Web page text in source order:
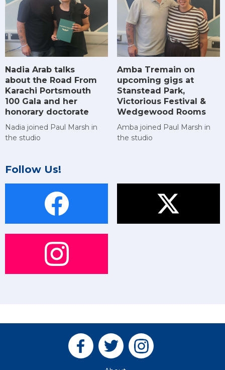
Nadia Arab talks
about the Road From
Karachi Portsmouth
100 Gala and her
honorary doctorate
Nadia joined Paul Marsh in
the studio
Amba Tremain on
upcoming gigs at
Stanstead Park,
Victorious Festival &
Wedgewood Rooms
Amba joined Paul Marsh in
the studio
Follow Us!